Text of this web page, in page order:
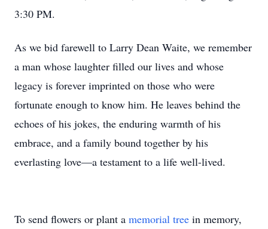
3:30 PM.
As we bid farewell to Larry Dean Waite, we remember
a man whose laughter filled our lives and whose
legacy is forever imprinted on those who were
fortunate enough to know him. He leaves behind the
echoes of his jokes, the enduring warmth of his
embrace, and a family bound together by his
everlasting love—a testament to a life well-lived.
To send flowers or plant a memorial tree in memory,